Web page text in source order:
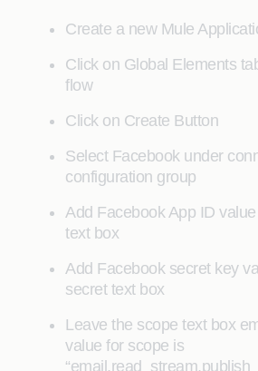
Create a new Mule
Click on Global Elements
flow
Click on Create Button
Select Facebook under
configuration group
Add Facebook App ID
text box
Add Facebook secret key
secret text box
Leave the scope text box
value for scope is